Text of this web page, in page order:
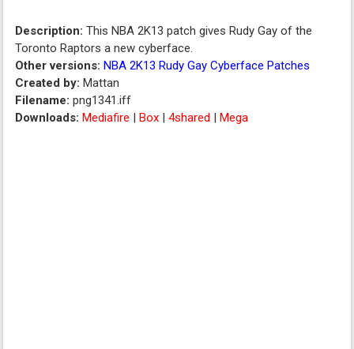
Description: This NBA 2K13 patch gives Rudy Gay of the
Toronto Raptors a new cyberface.
Other versions: NBA 2K13 Rudy Gay Cyberface Patches
Created by:Mattan
Filename: png1341.iff
Downloads:Mediafire |Box |4shared |Mega